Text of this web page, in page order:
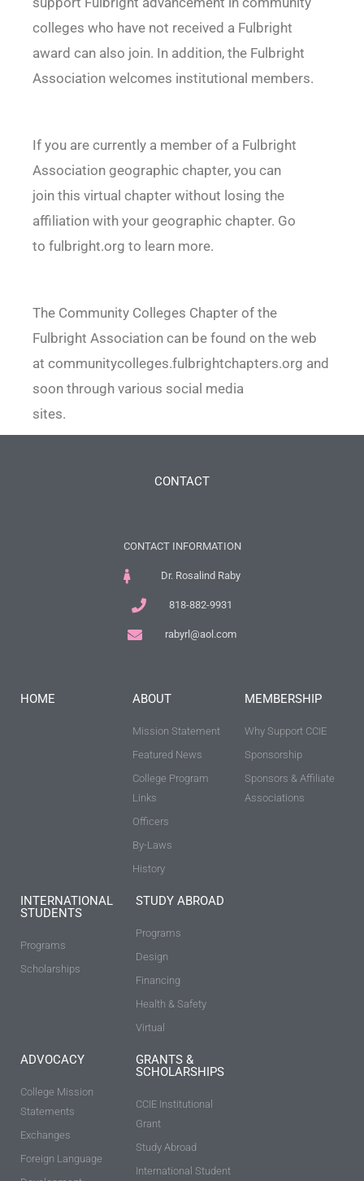
colleges who have not received a Fulbright
award can also join. In addition, the Fulbright
Association welcomes institutional members.
If you are currently a member of a Fulbright
Association geographic chapter, you can
join this virtual chapter without losing the
affiliation with your geographic chapter. Go
to fulbright.org to learn more.
The Community Colleges Chapter of the
Fulbright Association can be found on the web
at communitycolleges.fulbrightchapters.org and
soon through various social media
sites.
CONTACT
CONTACT INFORMATION
Dr. Rosalind Raby
818-882-9931
rabyrl@aol.com
HOME ABOUT
Mission Statement
Featured News
College Program
Links
Officers
By-Laws
History
MEMBERSHIP
Why Support CCIE
Sponsorship
Sponsors & Affiliate
Associations
INTERNATIONAL
STUDENTS
Programs
Scholarships
STUDY ABROAD
Programs
Design
Financing
Health & Safety
Virtual
ADVOCACY
College Mission
Statements
Exchanges
Foreign Language
GRANTS &
SCHOLARSHIPS
CCIE Institutional
Grant
Study Abroad
International Student